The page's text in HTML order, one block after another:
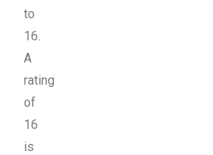
to
16.
A
rating
of
16
is